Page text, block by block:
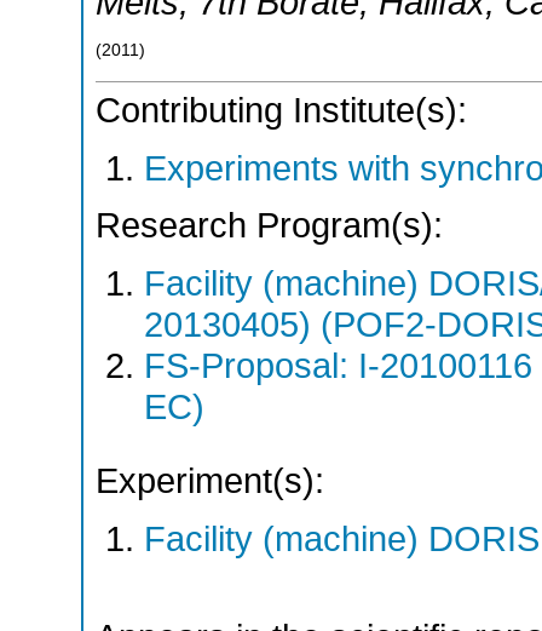
(2011 )
Contributing Institute(s):
Experiments with
Research Program(s):
Facility (machine)
20130405) (POF2-
FS-Proposal: I-
EC)
Experiment(s):
Facility (machine)